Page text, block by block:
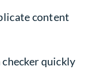
content
quickly